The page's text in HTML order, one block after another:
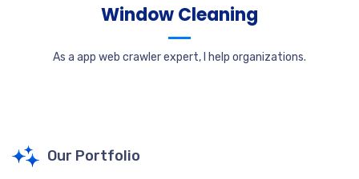
Window Cleaning
As a app web crawler expert, I help organizations.
Our Portfolio